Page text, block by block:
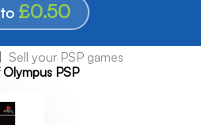
£0.50
Sell your PSP games
PSP